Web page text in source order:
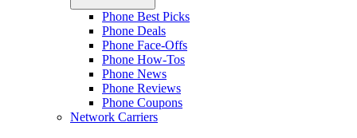
Phone Best Picks
Phone Deals
Phone Face-Offs
Phone How-Tos
Phone News
Phone Reviews
Phone Coupons
Network Carriers